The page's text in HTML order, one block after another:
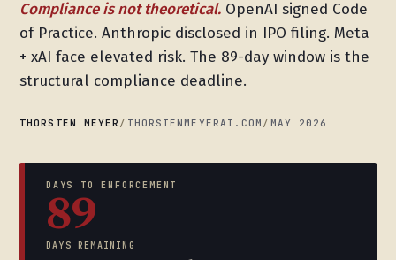
Compliance is not theoretical. OpenAI signed Code
of Practice. Anthropic disclosed in IPO filing. Meta
+ xAI face elevated risk. The 89-day window is the
structural compliance deadline.
THORSTEN MEYER / THORSTENMEYERAI.COM / MAY 2026
DAYS TO ENFORCEMENT
89
DAYS REMAINING